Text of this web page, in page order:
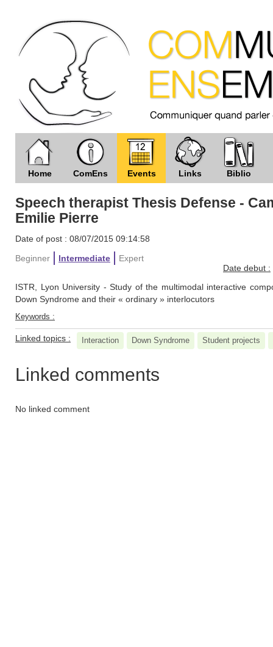
Home ComEns Events Links Biblio
Speech therapist Thesis Defense -
Emilie Pierre
Date of post : 08/07/2015 09:14:58
Beginner
Intermediate
Expert
Date debut :
ISTR, Lyon University - Study of the multimodal interactive
Down Syndrome and their « ordinary » interlocutors
Keywords :
Linked topics : Interaction Down Syndrome Student projects
Linked comments
No linked comment